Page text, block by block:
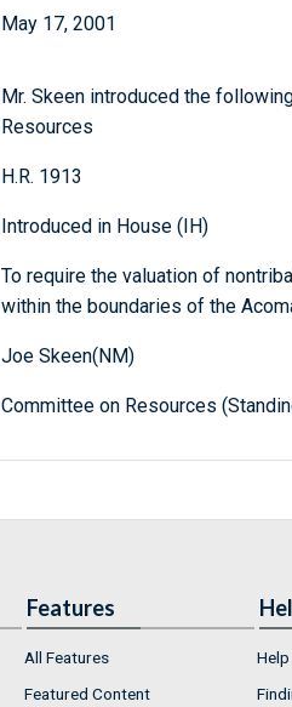
May 17, 2001
Mr. Skeen introduced the
Resources
H.R. 1913
Introduced in House (IH)
To require the valuation of
within the boundaries of the
Joe Skeen(NM)
Committee on Resources
Features
All Features
Featured Content
Help